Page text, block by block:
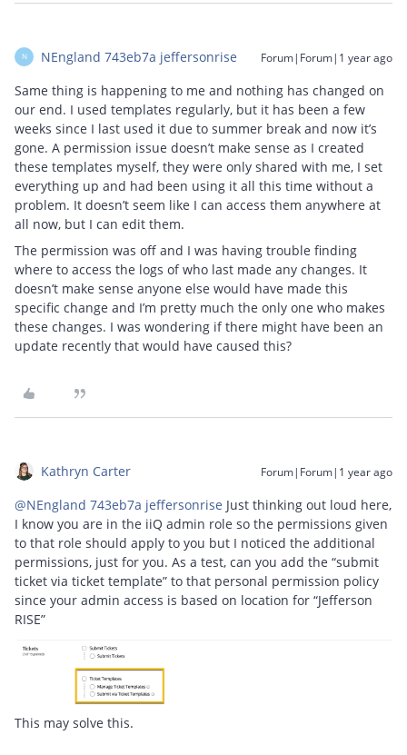
N NEngland 743eb7a jeffersonrise Forum|Forum|1 year ago
Same thing is happening to me and nothing has changed on
our end. I used templates regularly, but it has been a few
weeks since I last used it due to summer break and now it’s
gone. A permission issue doesn’t make sense as I created
these templates myself, they were only shared with me, I set
everything up and had been using it all this time without a
problem. It doesn’t seem like I can access them anywhere at
all now, but I can edit them.
The permission was off and I was having trouble finding
where to access the logs of who last made any changes. It
doesn’t make sense anyone else would have made this
specific change and I’m pretty much the only one who makes
these changes. I was wondering if there might have been an
update recently that would have caused this?
Kathryn Carter Forum|Forum|1 year ago
@NEngland 743eb7a jeffersonrise Just thinking out loud here,
I know you are in the iiQ admin role so the permissions given
to that role should apply to you but I noticed the additional
permissions, just for you. As a test, can you add the “submit
ticket via ticket template” to that personal permission policy
since your admin access is based on location for “Jefferson
RISE”
This may solve this.